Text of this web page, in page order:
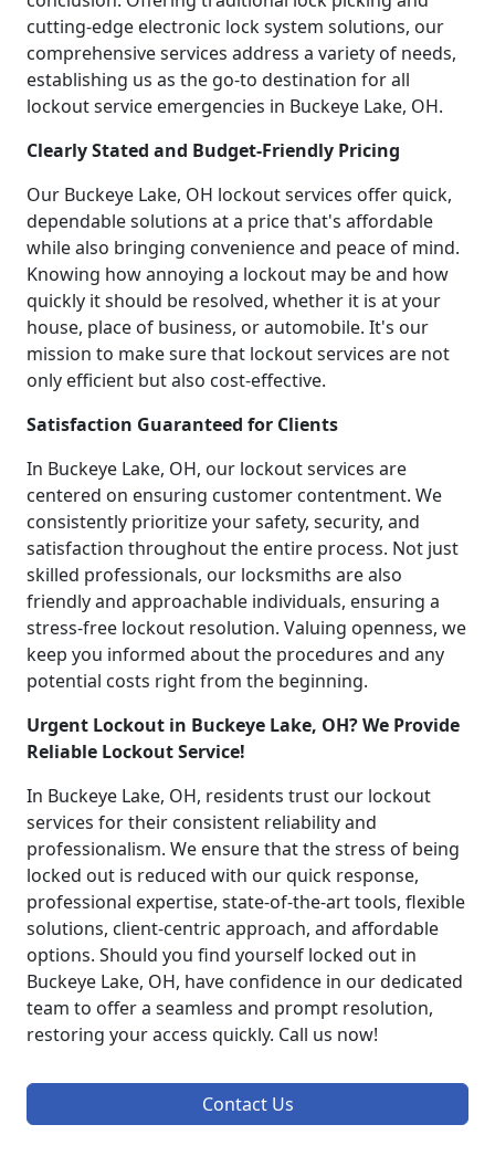
cutting-edge electronic lock system solutions, our
comprehensive services address a variety of needs,
establishing us as the go-to destination for all
lockout service emergencies in Buckeye Lake, OH.
Clearly Stated and Budget-Friendly Pricing
Our Buckeye Lake, OH lockout services offer quick,
dependable solutions at a price that's affordable
while also bringing convenience and peace of mind.
Knowing how annoying a lockout may be and how
quickly it should be resolved, whether it is at your
house, place of business, or automobile. It's our
mission to make sure that lockout services are not
only efficient but also cost-effective.
Satisfaction Guaranteed for Clients
In Buckeye Lake, OH, our lockout services are
centered on ensuring customer contentment. We
consistently prioritize your safety, security, and
satisfaction throughout the entire process. Not just
skilled professionals, our locksmiths are also
friendly and approachable individuals, ensuring a
stress-free lockout resolution. Valuing openness, we
keep you informed about the procedures and any
potential costs right from the beginning.
Urgent Lockout in Buckeye Lake, OH? We Provide
Reliable Lockout Service!
In Buckeye Lake, OH, residents trust our lockout
services for their consistent reliability and
professionalism. We ensure that the stress of being
locked out is reduced with our quick response,
professional expertise, state-of-the-art tools, flexible
solutions, client-centric approach, and affordable
options. Should you find yourself locked out in
Buckeye Lake, OH, have confidence in our dedicated
team to offer a seamless and prompt resolution,
restoring your access quickly. Call us now!
Contact Us